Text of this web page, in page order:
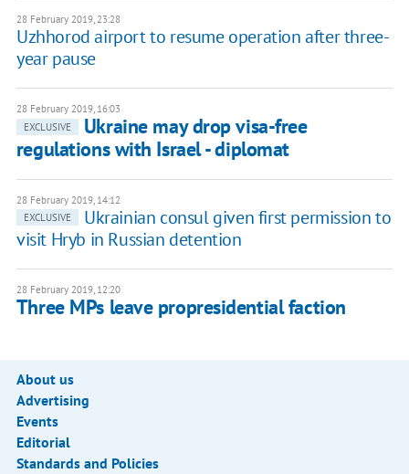
28 February 2019, 23:28
Uzhhorod airport to resume operation after three-
year pause
28 February 2019, 16:03
EXCLUSIVE
Ukraine may drop visa-free
regulations with Israel - diplomat
28 February 2019, 14:12
EXCLUSIVE
Ukrainian consul given first permission to
visit Hryb in Russian detention
28 February 2019, 12:20
Three MPs leave propresidential faction
About us
Advertising
Events
Editorial
Standards and Policies